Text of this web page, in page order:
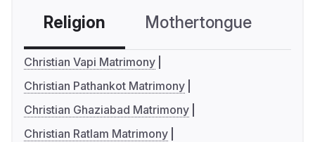
Religion Mothertongue
Christian Vapi Matrimony
Christian Pathankot Matrimony
Christian Ghaziabad Matrimony
Christian Ratlam Matrimony